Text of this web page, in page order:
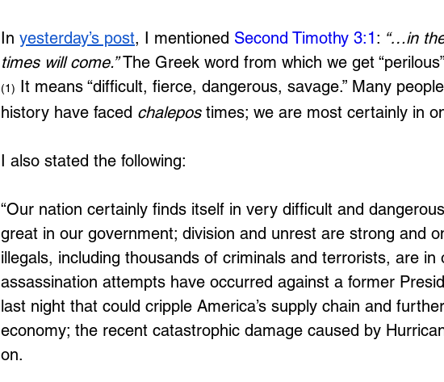
In yesterday’s post, I mentioned Second Timothy 3:1: “…in
times will come.” The Greek word from which we get
(1) It means “difficult, fierce, dangerous, savage.” Many
history have faced chalepos times; we are most certainly in
I also stated the following:
“Our nation certainly finds itself in very difficult and
great in our government; division and unrest are strong and
illegals, including thousands of criminals and terrorists, are in
assassination attempts have occurred against a former
last night that could cripple America’s supply chain and
economy; the recent catastrophic damage caused by
on.